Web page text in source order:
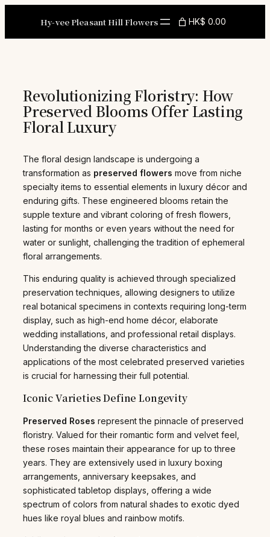
Hy-vee Pleasant Hill Flowers HK$ 0.00
Revolutionizing Floristry: How
Preserved Blooms Offer Lasting
Floral Luxury
The floral design landscape is undergoing a
transformation as preserved flowers move from niche
specialty items to essential elements in luxury décor and
enduring gifts. These engineered blooms retain the
supple texture and vibrant coloring of fresh flowers,
lasting for months or even years without the need for
water or sunlight, challenging the tradition of ephemeral
floral arrangements.
This enduring quality is achieved through specialized
preservation techniques, allowing designers to utilize
real botanical specimens in contexts requiring long-term
display, such as high-end home décor, elaborate
wedding installations, and professional retail displays.
Understanding the diverse characteristics and
applications of the most celebrated preserved varieties
is crucial for harnessing their full potential.
Iconic Varieties Define Longevity
Preserved Roses represent the pinnacle of preserved
floristry. Valued for their romantic form and velvet feel,
these roses maintain their appearance for up to three
years. They are extensively used in luxury boxing
arrangements, anniversary keepsakes, and
sophisticated tabletop displays, offering a wide
spectrum of colors from natural shades to exotic dyed
hues like royal blues and rainbow motifs.